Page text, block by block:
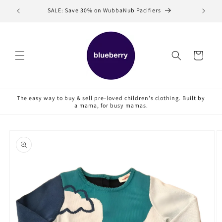
Skip to
content
SALE: Save 30% on WubbaNub Pacifiers
Cart
The easy way to buy & sell pre-loved children's clothing. Built by
a mama, for busy mamas.
product
information